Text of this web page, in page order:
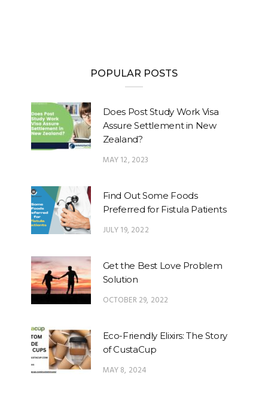
POPULAR POSTS
Does Post Study Work Visa
Assure Settlement in New
Zealand?
MAY 12, 2023
Find Out Some Foods
Preferred for Fistula Patients
JULY 19, 2022
Get the Best Love Problem
Solution
OCTOBER 29, 2022
Eco-Friendly Elixirs: The Story
of CustaCup
MAY 8, 2024